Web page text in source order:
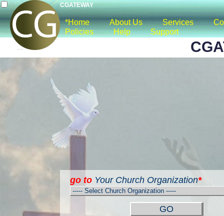
*Home About Us Services
Policies
Help Support
CGATEWAY
go to Your Church Organization*